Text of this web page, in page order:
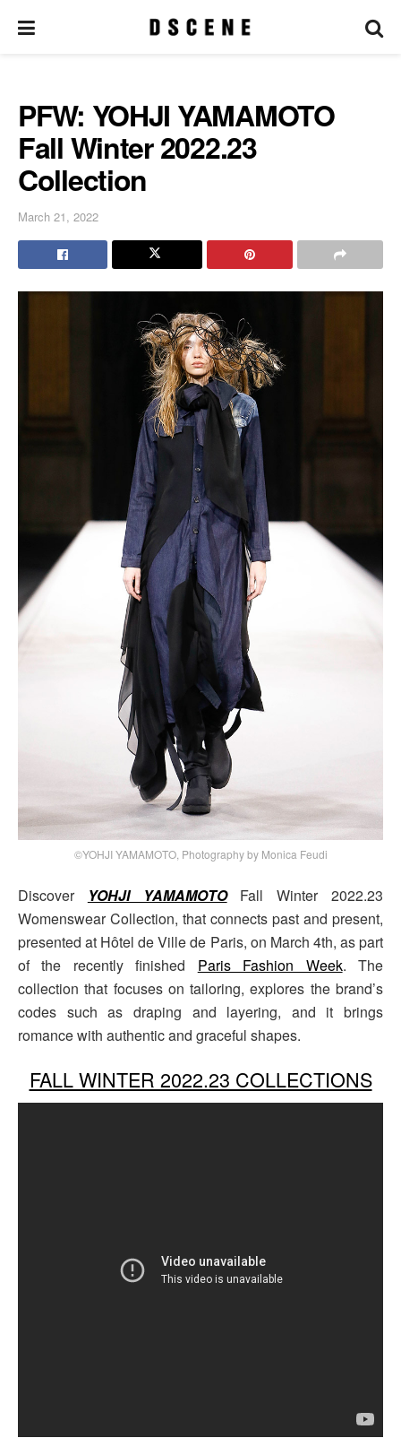
PFW: YOHJI YAMAMOTO
Fall Winter 2022.23
Collection
March 21, 2022
©YOHJI YAMAMOTO, Photography by Monica Feudi
Discover YOHJI YAMAMOTOFall Winter 2022.23
Womenswear Collection, that connects past and present,
presented at Hôtel de Ville de Paris, on March 4th, as part
of the recently finished Paris Fashion Week. The
collection that focuses on tailoring, explores the brand’s
codes such as draping and layering, and it brings
romance with authentic and graceful shapes.
FALL WINTER 2022.23 COLLECTIONS